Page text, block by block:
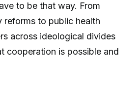
to be that way. From
reforms to public health
across ideological divides
cooperation is possible and